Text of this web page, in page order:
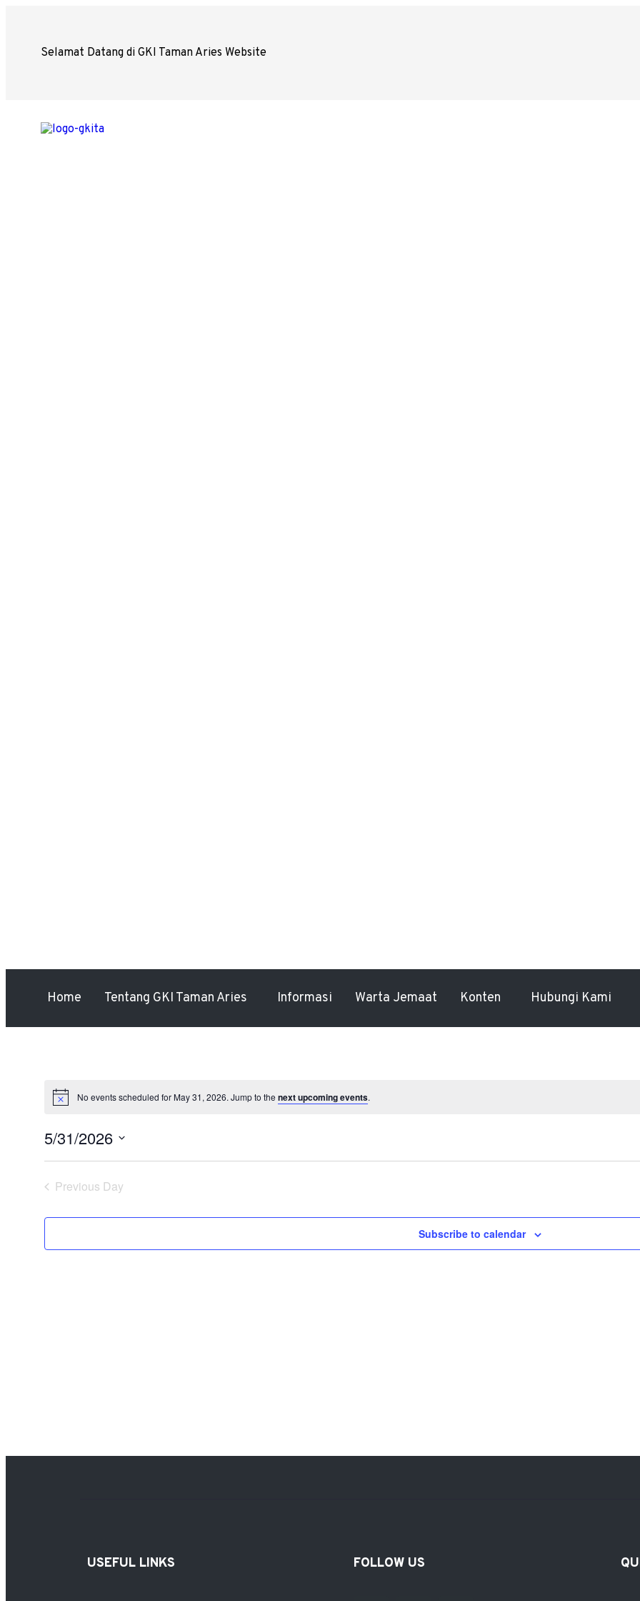
Selamat Datang di GKI Taman Aries Website
Home Tentang GKI Taman Aries Informasi Warta Jemaat Konten Hubungi Kami
No events scheduled for May 31, 2026. Jump to the next upcoming events.
5/31/2026
Previous Day
Subscribe to calendar
USEFUL LINKS FOLLOW US